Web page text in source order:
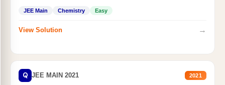
JEE Main Chemistry Easy
View Solution →
Q JEE MAIN 2021 2021